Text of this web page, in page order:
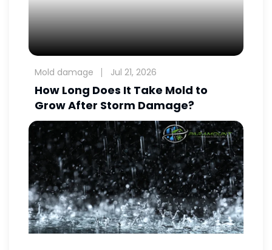
Mold damage Jul 21, 2026
How Long Does It Take Mold to
Grow After Storm Damage?